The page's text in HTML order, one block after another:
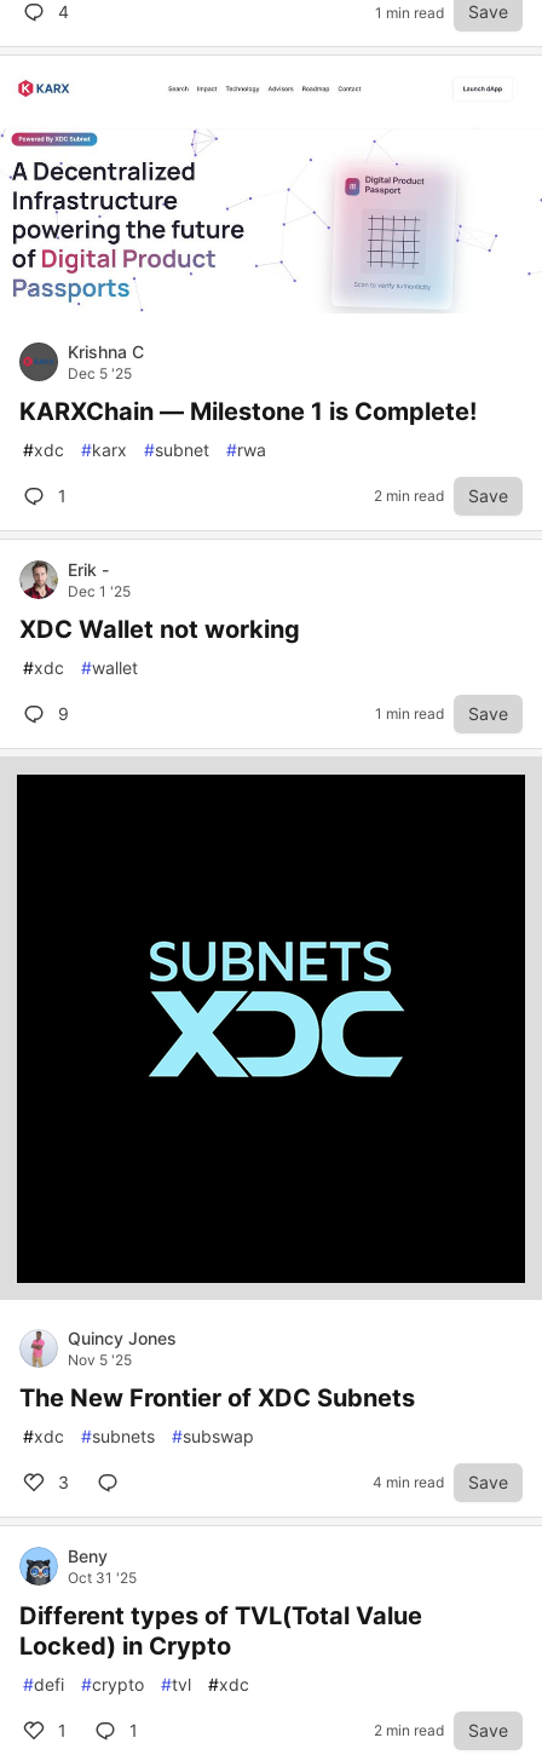
4 1 min read Save
Krishna C
Dec 5 '25
KARXChain — Milestone 1 is Complete!
#xdc #karx #subnet #rwa
1 2 min read Save
Erik -
Dec 1 '25
XDC Wallet not working
#xdc #wallet
9 1 min read Save
Quincy Jones
Nov 5 '25
The New Frontier of XDC Subnets
#xdc #subnets #subswap
3 4 min read Save
Beny
Oct 31 '25
Different types of TVL(Total Value
Locked) in Crypto
#defi #crypto #tvl #xdc
1 1 2 min read Save